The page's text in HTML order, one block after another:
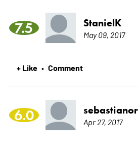
7.5 StanielK
May 09, 2017
+ Like • Comment
6.0 Apr 27, 2017